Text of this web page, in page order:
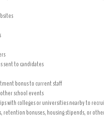
sent to candidates
bonus to current staff
school events
with colleges or universities nearby to
retention bonuses, housing stipends, or